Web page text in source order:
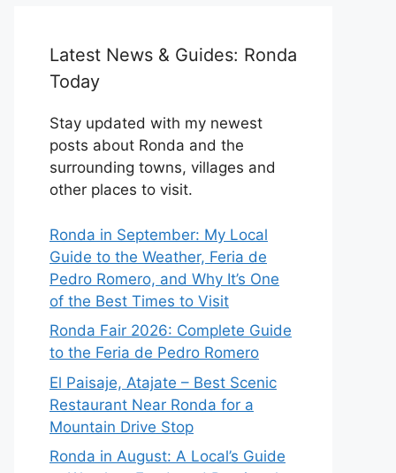
Latest News & Guides: Ronda
Today
Stay updated with my newest
posts about Ronda and the
surrounding towns, villages and
other places to visit.
Ronda in September: My Local
Guide to the Weather, Feria de
Pedro Romero, and Why It’s One
of the Best Times to Visit
Ronda Fair 2026: Complete Guide
to the Feria de Pedro Romero
El Paisaje, Atajate – Best Scenic
Restaurant Near Ronda for a
Mountain Drive Stop
Ronda in August: A Local’s Guide